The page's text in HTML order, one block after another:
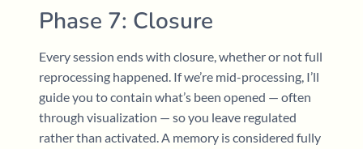
Phase 7: Closure
Every session ends with closure, whether or not full
reprocessing happened. If we’re mid-processing, I’ll
guide you to contain what’s been opened — often
through visualization — so you leave regulated
rather than activated. A memory is considered fully